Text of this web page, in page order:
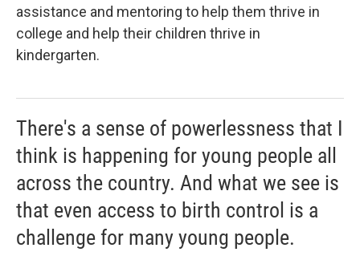
assistance and mentoring to help them thrive in
college and help their children thrive in
kindergarten.
There's a sense of powerlessness that I
think is happening for young people all
across the country. And what we see is
that even access to birth control is a
challenge for many young people.